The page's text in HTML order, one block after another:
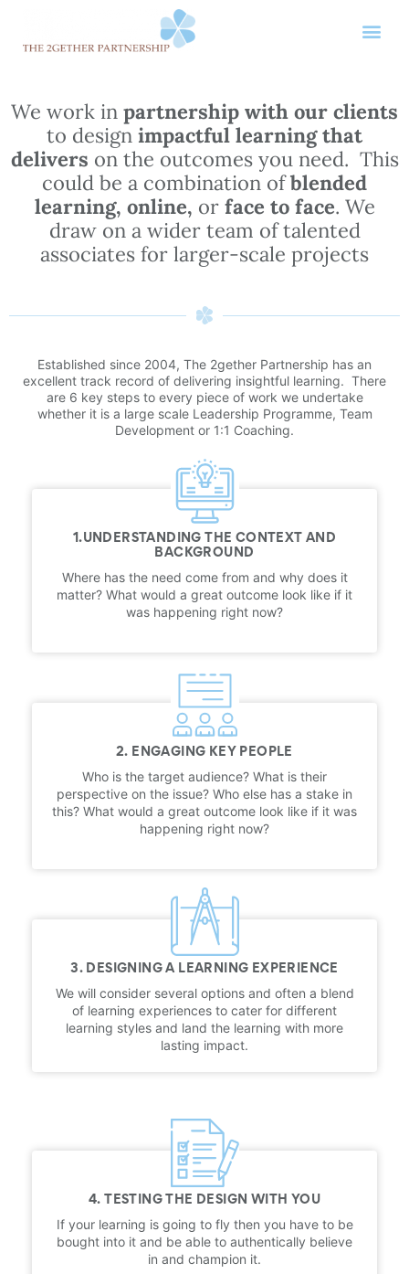
We work in partnership with our clients
to design impactful learning that
delivers on the outcomes you need. This
could be a combination ofblended
learning, online, or face to face. We
draw on a wider team of talented
associates for larger-scale projects
Established since 2004, The 2gether Partnership has an
excellent track record of delivering insightful learning. There
are 6 key steps to every piece of work we undertake
whether it is a large scale Leadership Programme, Team
Development or 1:1 Coaching.
1.UNDERSTANDING THE CONTEXT AND
BACKGROUND
Where has the need come from and why does it
matter? What would a great outcome look like if it
was happening right now?
2. ENGAGING KEY PEOPLE
Who is the target audience? What is their
perspective on the issue? Who else has a stake in
this? What would a great outcome look like if it was
happening right now?
3. DESIGNING A LEARNING EXPERIENCE
We will consider several options and often a blend
of learning experiences to cater for different
learning styles and land the learning with more
lasting impact.
4. TESTING THE DESIGN WITH YOU
If your learning is going to fly then you have to be
bought into it and be able to authentically believe
in and champion it.